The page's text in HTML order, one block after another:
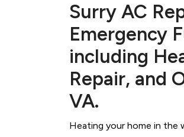
Surry AC
Emergency
including
Repair, and
VA.
Heating your home in the